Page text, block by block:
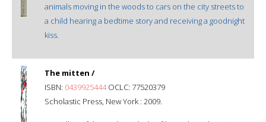
animals moving in the woods to cars on the city streets to
a child hearing a bedtime story and receiving a goodnight
kiss.
The mitten /
ISBN: 0439925444OCLC: 77520379
Scholastic Press, New York : 2009.